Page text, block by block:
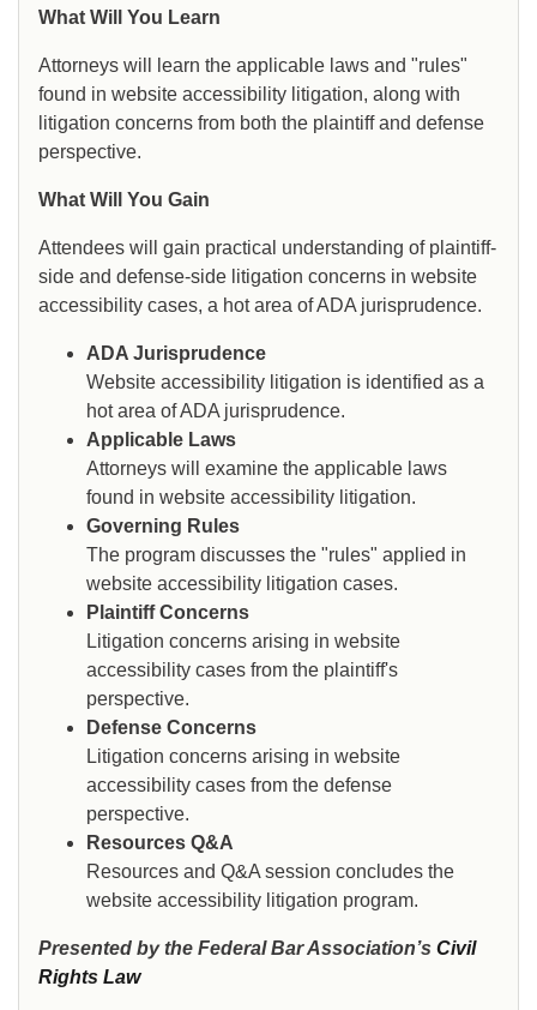
What Will You Learn
Attorneys will learn the applicable laws and "rules"
found in website accessibility litigation, along with
litigation concerns from both the plaintiff and defense
perspective.
What Will You Gain
Attendees will gain practical understanding of plaintiff-
side and defense-side litigation concerns in website
accessibility cases, a hot area of ADA jurisprudence.
ADA Jurisprudence
Website accessibility litigation is identified as a
hot area of ADA jurisprudence.
Applicable Laws
Attorneys will examine the applicable laws
found in website accessibility litigation.
Governing Rules
The program discusses the "rules" applied in
website accessibility litigation cases.
Plaintiff Concerns
Litigation concerns arising in website
accessibility cases from the plaintiff's
perspective.
Defense Concerns
Litigation concerns arising in website
accessibility cases from the defense
perspective.
Resources Q&A
Resources and Q&A session concludes the
website accessibility litigation program.
Presented by the Federal Bar Association’s Civil
Rights Law